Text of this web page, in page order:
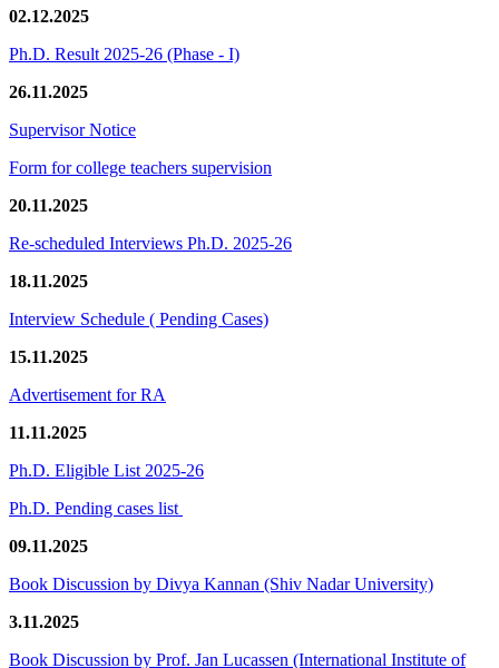
02.12.2025
Ph.D. Result 2025-26 (Phase - I)
26.11.2025
Supervisor Notice
Form for college teachers supervision
20.11.2025
Re-scheduled Interviews Ph.D. 2025-26
18.11.2025
Interview Schedule ( Pending Cases)
15.11.2025
Advertisement for RA
11.11.2025
Ph.D. Eligible List 2025-26
Ph.D. Pending cases list
09.11.2025
Book Discussion by Divya Kannan (Shiv Nadar University)
3.11.2025
Book Discussion by Prof. Jan Lucassen (International Institute of